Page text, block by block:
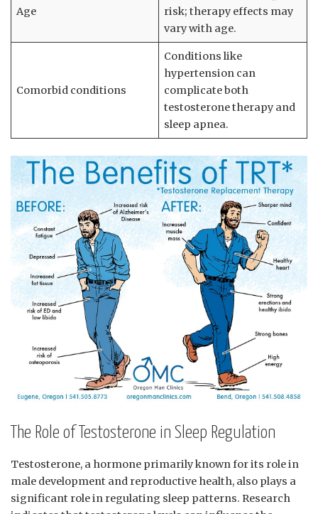
Age
risk; therapy effects may
vary with age.
Comorbid ⁣conditions
Conditions like⁤
hypertension ⁢can
complicate ⁤both
⁤testosterone therapy and⁤
sleep apnea.
The ​Role ‍of​ Testosterone in Sleep Regulation
Testosterone, a hormone primarily known for⁣ its‍ role​ in
male ⁣development and reproductive health, also plays a
significant role in regulating ​sleep patterns. Research​